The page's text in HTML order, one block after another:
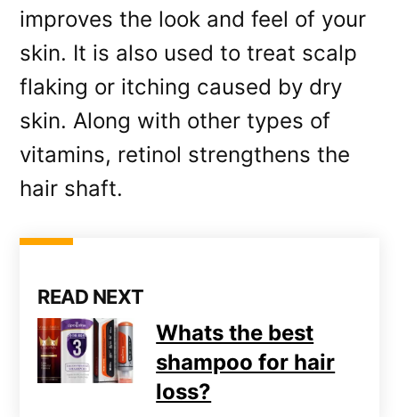
improves the look and feel of your
skin. It is also used to treat scalp
flaking or itching caused by dry
skin. Along with other types of
vitamins, retinol strengthens the
hair shaft.
READ NEXT
Whats the best
shampoo for hair
loss?